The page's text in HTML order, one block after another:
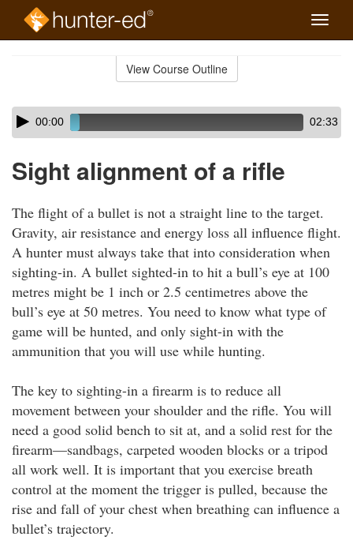
Toggle
View Course Outline
Skip
audio
Audio
Player00:00 02:33
Sight alignment of a rifle
The flight of a bullet is not a straight line to the target.
Gravity, air resistance and energy loss all influence flight.
A hunter must always take that into consideration when
sighting-in. A bullet sighted-in to hit a bull’s eye at 100
metres might be 1 inch or 2.5 centimetres above the
bull’s eye at 50 metres. You need to know what type of
game will be hunted, and only sight-in with the
ammunition that you will use while hunting.
The key to sighting-in a firearm is to reduce all
movement between your shoulder and the rifle. You will
need a good solid bench to sit at, and a solid rest for the
firearm—sandbags, carpeted wooden blocks or a tripod
all work well. It is important that you exercise breath
control at the moment the trigger is pulled, because the
rise and fall of your chest when breathing can influence a
bullet’s trajectory.